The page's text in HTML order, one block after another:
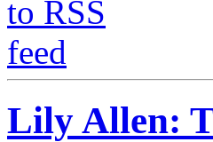
Lily Allen: